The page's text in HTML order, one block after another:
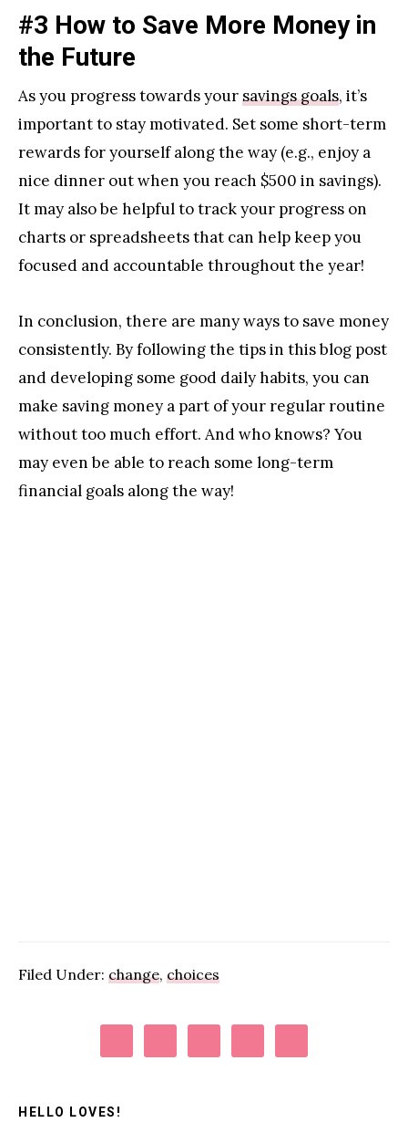
#3 How to Save More Money in
the Future
As you progress towards yoursavings goals, it’s
important to stay motivated. Set some short-term
rewards for yourself along the way (e.g., enjoy a
nice dinner out when you reach $500 in savings).
It may also be helpful to track your progress on
charts or spreadsheets that can help keep you
focused and accountable throughout the year!
In conclusion, there are many ways to save money
consistently. By following the tips in this blog post
and developing some good daily habits, you can
make saving money a part of your regular routine
without too much effort. And who knows? You
may even be able to reach some long-term
financial goals along the way!
Filed Under: change, choices
Primary
HELLO LOVES!